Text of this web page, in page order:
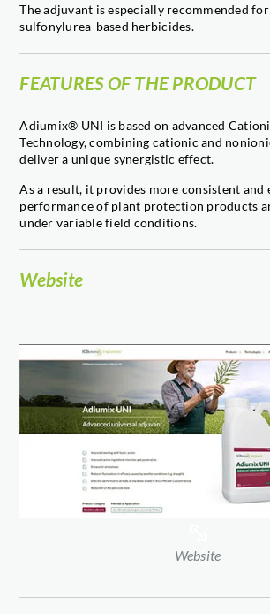
The adjuvant is especially recommended
sulfonylurea-based herbicides.
FEATURES OF THE PRODUCT
Adiumix® UNI is based on advanced
Technology, combining cationic and
deliver a unique synergistic effect.
As a result, it provides more consistent and
performance of plant protection products
under variable field conditions.
Website
Website